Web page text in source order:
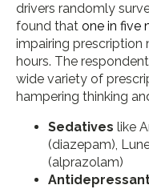
drivers randomly
found that one in five
impairing
hours. The
wide variety of
hampering thinking
Sedatives like
(diazepam),
(alprazolam)